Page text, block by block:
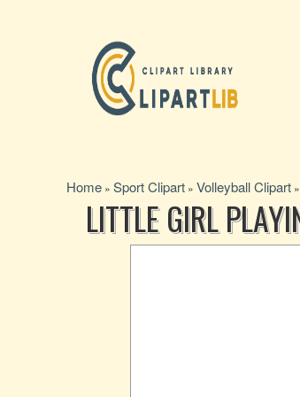
Home » Sport Clipart » Volleyball Clipart »
LITTLE GIRL